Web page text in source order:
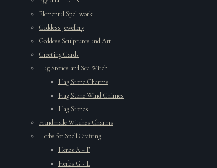
Elemental Spell work
Goddess Jewellery
Goddess Sculptures and Art
Greeting Cards
Hag Stones and Sea Witch
Hag Stone Charms
Hag Stone Wind Chimes
Hag Stones
Handmade Witches Charms
Herbs for Spell Crafting
Herbs A ~ F
Herbs G ~ L